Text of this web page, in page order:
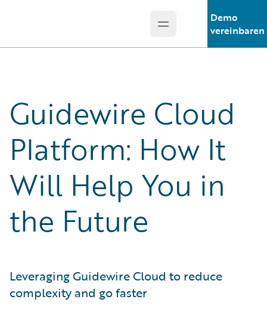
Open main menu
Demo
vereinbaren
Guidewire Cloud
Platform: How It
Will Help You in
the Future
Leveraging Guidewire Cloud to reduce
complexity and go faster